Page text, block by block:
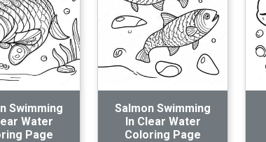
Swimming
Water
Page
Salmon Swimming
In Clear Water
Coloring Page